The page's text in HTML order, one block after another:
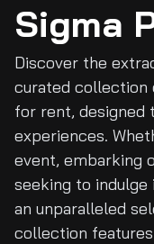
Sigma
Discover the
curated collection
for rent, designed
experiences.
event, embarking
seeking to indulge
an unparalleled
collection